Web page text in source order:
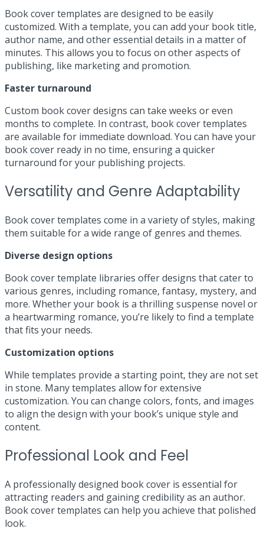
Book cover templates are designed to be easily
customized. With a template, you can add your book title,
author name, and other essential details in a matter of
minutes. This allows you to focus on other aspects of
publishing, like marketing and promotion.
Faster turnaround
Custom book cover designs can take weeks or even
months to complete. In contrast, book cover templates
are available for immediate download. You can have your
book cover ready in no time, ensuring a quicker
turnaround for your publishing projects.
Versatility and Genre Adaptability
Book cover templates come in a variety of styles, making
them suitable for a wide range of genres and themes.
Diverse design options
Book cover template libraries offer designs that cater to
various genres, including romance, fantasy, mystery, and
more. Whether your book is a thrilling suspense novel or
a heartwarming romance, you’re likely to find a template
that fits your needs.
Customization options
While templates provide a starting point, they are not set
in stone. Many templates allow for extensive
customization. You can change colors, fonts, and images
to align the design with your book’s unique style and
content.
Professional Look and Feel
A professionally designed book cover is essential for
attracting readers and gaining credibility as an author.
Book cover templates can help you achieve that polished
look.